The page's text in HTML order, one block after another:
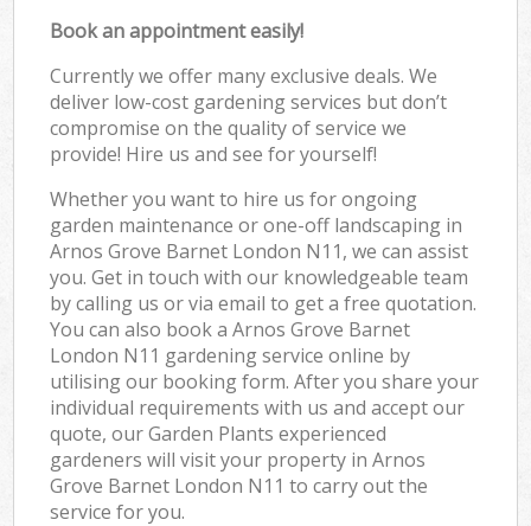
Book an appointment easily!
Currently we offer many exclusive deals. We
deliver low-cost gardening services but don’t
compromise on the quality of service we
provide! Hire us and see for yourself!
Whether you want to hire us for ongoing
garden maintenance or one-off landscaping in
Arnos Grove Barnet London N11, we can assist
you. Get in touch with our knowledgeable team
by calling us or via email to get a free quotation.
You can also book a Arnos Grove Barnet
London N11 gardening service online by
utilising our booking form. After you share your
individual requirements with us and accept our
quote, our Garden Plants experienced
gardeners will visit your property in Arnos
Grove Barnet London N11 to carry out the
service for you.